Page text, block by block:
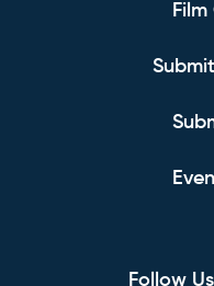
Follow